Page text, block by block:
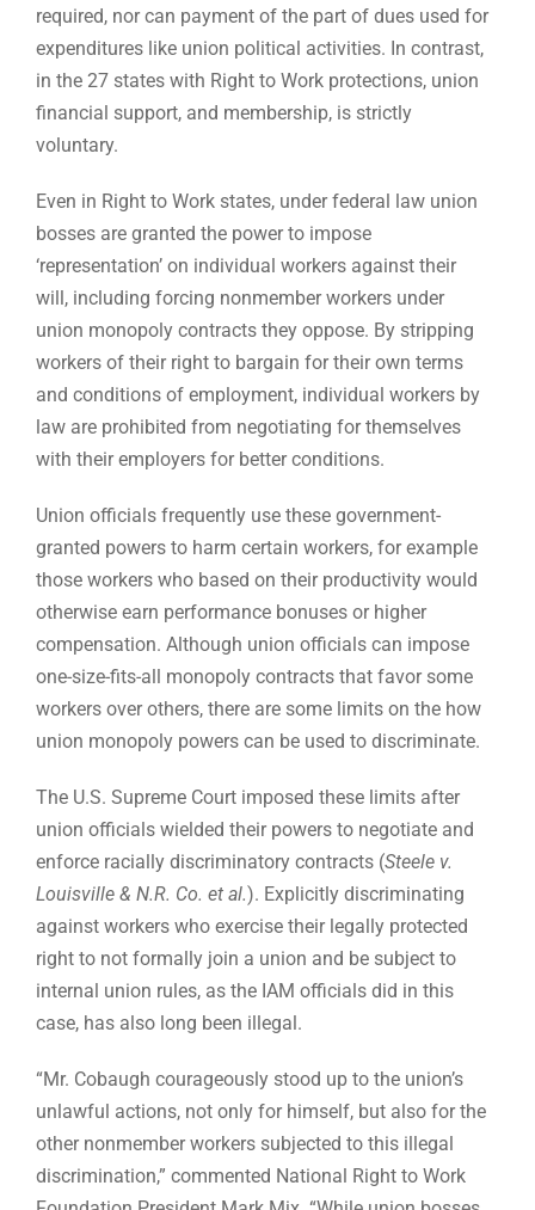
required, nor can payment of the part of dues used for
expenditures like union political activities. In contrast,
in the 27 states with Right to Work protections, union
financial support, and membership, is strictly
voluntary.
Even in Right to Work states, under federal law union
bosses are granted the power to impose
‘representation’ on individual workers against their
will, including forcing nonmember workers under
union monopoly contracts they oppose. By stripping
workers of their right to bargain for their own terms
and conditions of employment, individual workers by
law are prohibited from negotiating for themselves
with their employers for better conditions.
Union officials frequently use these government-
granted powers to harm certain workers, for example
those workers who based on their productivity would
otherwise earn performance bonuses or higher
compensation. Although union officials can impose
one-size-fits-all monopoly contracts that favor some
workers over others, there are some limits on the how
union monopoly powers can be used to discriminate.
The U.S. Supreme Court imposed these limits after
union officials wielded their powers to negotiate and
enforce racially discriminatory contracts (Steele v.
Louisville & N.R. Co. et al.). Explicitly discriminating
against workers who exercise their legally protected
right to not formally join a union and be subject to
internal union rules, as the IAM officials did in this
case, has also long been illegal.
“Mr. Cobaugh courageously stood up to the union’s
unlawful actions, not only for himself, but also for the
other nonmember workers subjected to this illegal
discrimination,” commented National Right to Work